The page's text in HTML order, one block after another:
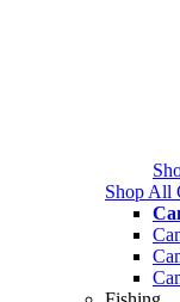
Shop All